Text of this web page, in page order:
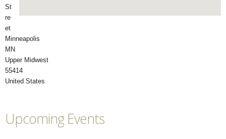
St
re
et
Minneapolis
MN
Upper Midwest
55414
United States
Upcoming Events